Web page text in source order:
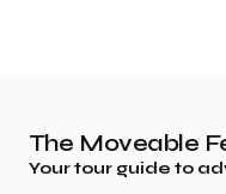
The Moveable
Your tour guide to